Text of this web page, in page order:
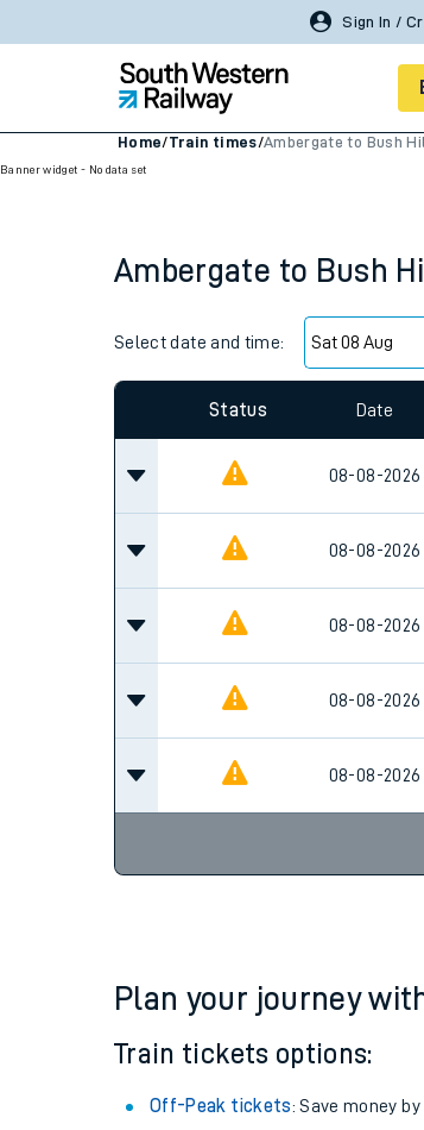
Ticket
Home/Train times/Ambergate to Bush
Banner widget - No data set
Ambergate to Bush
Select date and time:
Status Date
08-08-2026
08-08-2026
08-08-2026
08-08-2026
08-08-2026
Plan your journey
Train tickets options:
Off-Peak tickets: Save money